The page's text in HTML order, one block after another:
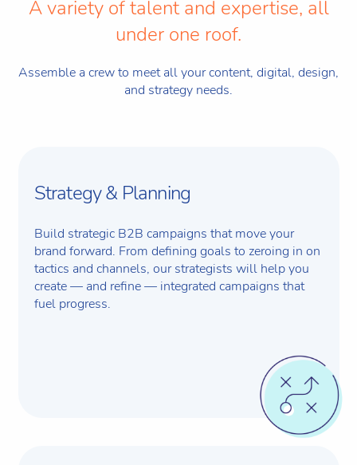
A variety of talent and expertise, all
under one roof.
Assemble a crew to meet all your content, digital, design,
and strategy needs.
Strategy & Planning
Build strategic B2B campaigns that move your
brand forward. From defining goals to zeroing in on
tactics and channels, our strategists will help you
create — and refine — integrated campaigns that
fuel progress.